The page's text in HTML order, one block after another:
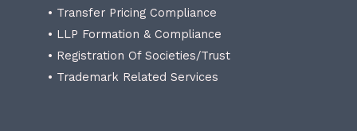
• Transfer Pricing Compliance
• LLP Formation & Compliance
• Registration Of Societies/Trust
• Trademark Related Services